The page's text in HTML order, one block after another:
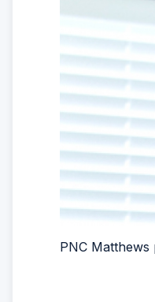
PNC Matthews